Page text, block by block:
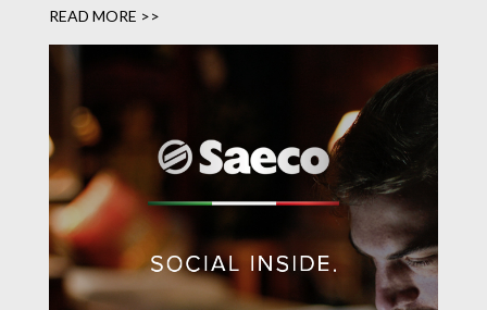
READ MORE >>